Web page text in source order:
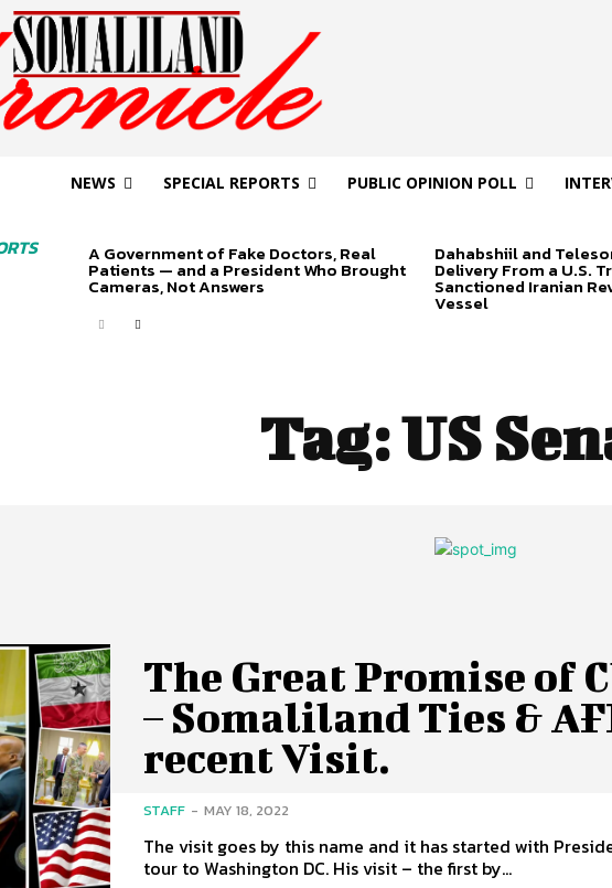
NEWS SPECIAL REPORTS PUBLIC OPINION POLL
A Government of Fake Doctors, Real
Patients — and a President Who Brought
Cameras, Not Answers
Dahabshiil and
Delivery From a U.S.
Sanctioned Iranian
Vessel
Tag:US
The Great Promise of
– Somaliland Ties &
recent Visit.
STAFF - MAY 18, 2022
The visit goes by this name and it has started with
tour to Washington DC. His visit – the first by...